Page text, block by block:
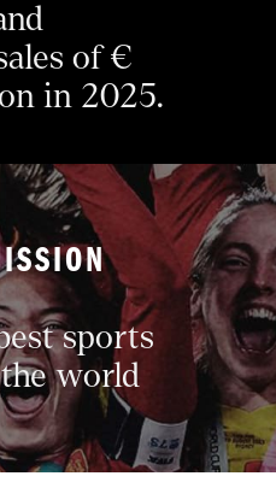
of €
in 2025.
sports
world